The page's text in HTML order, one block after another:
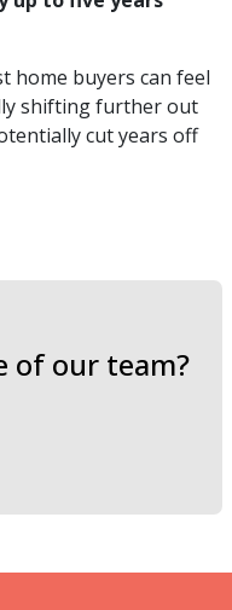
home buyers can feel
shifting further out
cut years off
of our team?